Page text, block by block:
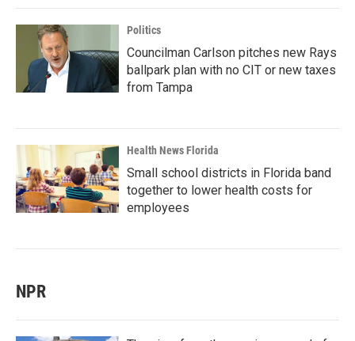
Politics
Councilman Carlson pitches new Rays
ballpark plan with no CIT or new taxes
from Tampa
Health News Florida
Small school districts in Florida band
together to lower health costs for
employees
NPR